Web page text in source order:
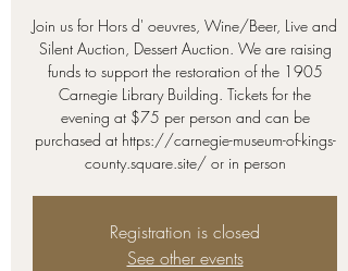
Join us for Hors d' oeuvres, Wine/Beer, Live and
Silent Auction, Dessert Auction. We are raising
funds to support the restoration of the 1905
Carnegie Library Building. Tickets for the
evening at $75 per person and can be
purchased at https://carnegie-museum-of-kings-
county.square.site/ or in person
Registration is closed
See other events